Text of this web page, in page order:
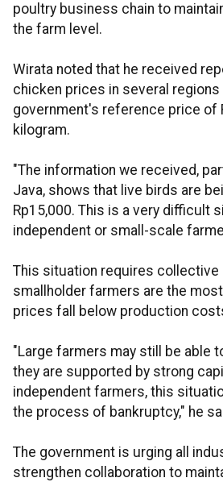
poultry business chain to
the farm level.
Wirata noted that he received
chicken prices in several
government's reference price of
kilogram.
"The information we received,
Java, shows that live birds are
Rp15,000. This is a very difficult
independent or small-scale
This situation requires collective
smallholder farmers are the
prices fall below production
"Large farmers may still be able
they are supported by strong
independent farmers, this
the process of bankruptcy," he
The government is urging all
strengthen collaboration to